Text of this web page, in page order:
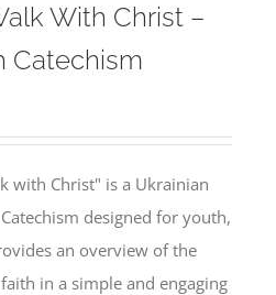
With Christ –
Catechism
with Christ" is a Ukrainian
designed for youth,
an overview of the
in a simple and engaging